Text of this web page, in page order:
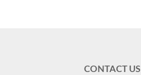
CONTACT US